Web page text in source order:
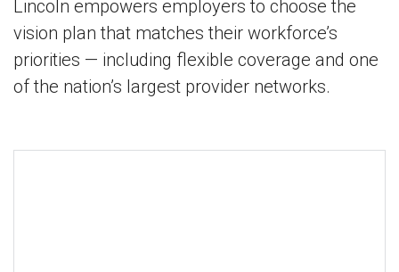
Lincoln empowers employers to choose the
vision plan that matches their workforce’s
priorities — including flexible coverage and one
of the nation’s largest provider networks.